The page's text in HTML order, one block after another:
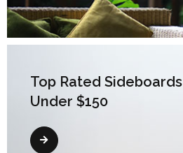
Top Rated Sideboards
Under $150